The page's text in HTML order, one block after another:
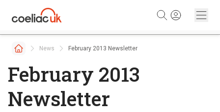
News February 2013 Newsletter
February 2013
Newsletter